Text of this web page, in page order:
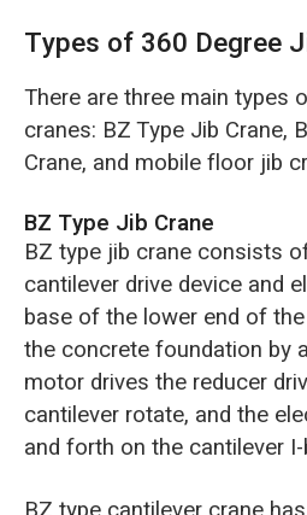
Types of 360 Degree
There are three main types
cranes: BZ Type Jib Crane,
Crane, and mobile floor jib
BZ Type Jib Crane
BZ type jib crane consists
cantilever drive device and
base of the lower end of
the concrete foundation by
motor drives the reducer
cantilever rotate, and the
and forth on the cantilever